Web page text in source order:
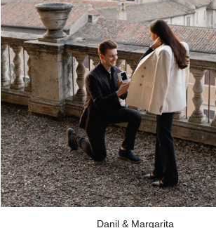
Danil & Margarita